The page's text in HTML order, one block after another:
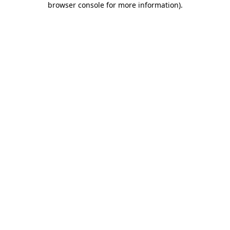
browser console for more information).